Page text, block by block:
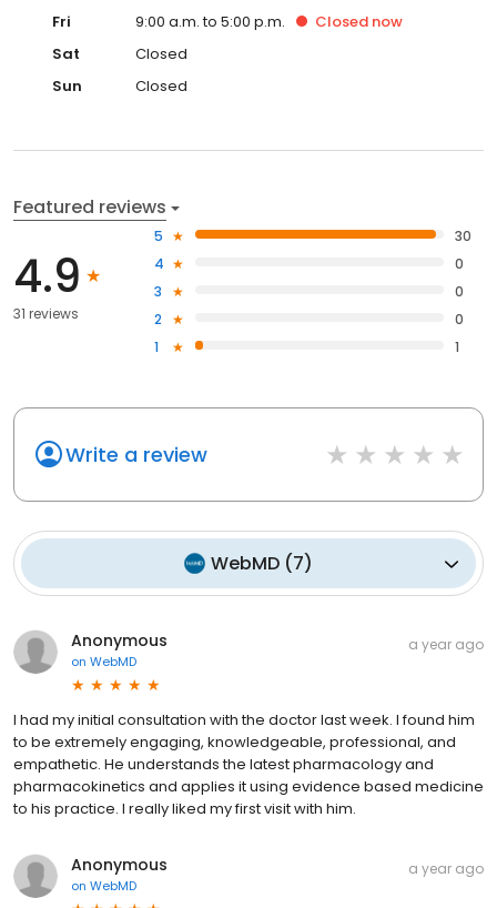
Fri
9:00 a.m. to 5:00 p.m. Closed now
Sat
Closed
Sun
Closed
Featured reviews
4.9
31 reviews
5
30
4
0
3
0
2
0
1
1
Write a review
WebMD (7)
Anonymous
on WebMD
a year ago
I had my initial consultation with the doctor last week. I found him
to be extremely engaging, knowledgeable, professional, and
empathetic. He understands the latest pharmacology and
pharmacokinetics and applies it using evidence based medicine
to his practice. I really liked my first visit with him.
Anonymous
on WebMD
a year ago